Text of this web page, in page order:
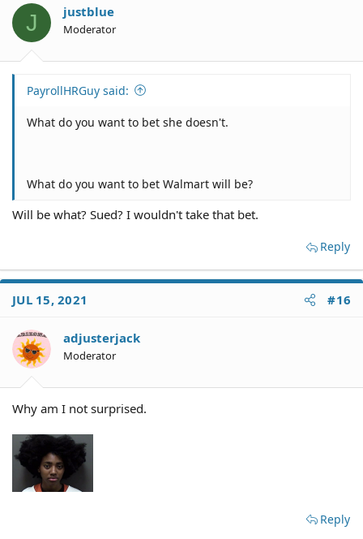
o
n
s
J justblue
Moderator
PayrollHRGuy said:
What do you want to bet she doesn't.
What do you want to bet Walmart will be?
Will be what? Sued? I wouldn't take that bet.
Reply
JUL 15, 2021 #16
adjusterjack
Moderator
Why am I not surprised.
Reply